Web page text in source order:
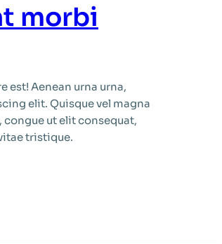
morbi
est! Aenean urna urna,
elit. Quisque vel magna
ut elit consequat,
tristique.